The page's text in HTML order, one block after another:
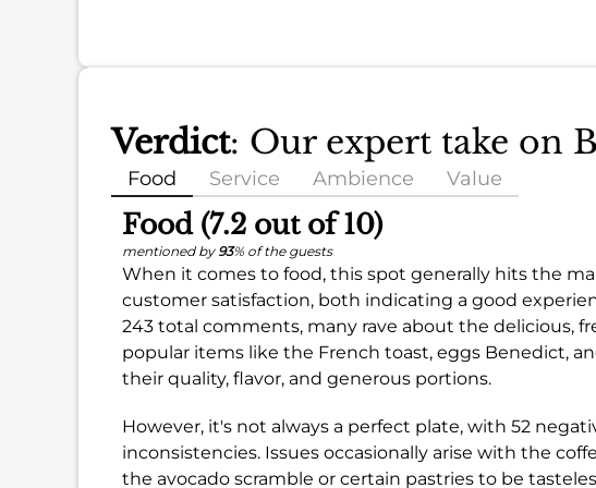
Verdict: Our expert take on
Food Service Ambience Value
Food (7.2 out of 10)
mentioned by 93% of the guests
When it comes to food, this spot generally hits the
customer satisfaction, both indicating a good
243 total comments, many rave about the delicious,
popular items like the French toast, eggs Benedict,
their quality, flavor, and generous portions.
However, it's not always a perfect plate, with 52
inconsistencies. Issues occasionally arise with the
the avocado scramble or certain pastries to be